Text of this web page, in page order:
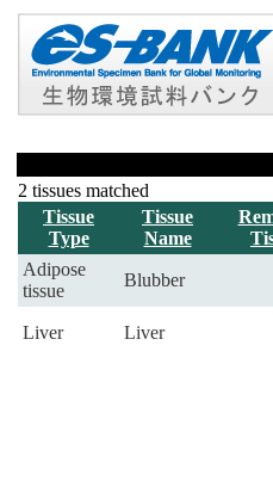
2 tissues matched
Tissue
Type
Tissue
Name
Adipose
tissue
Blubber
Liver Liver